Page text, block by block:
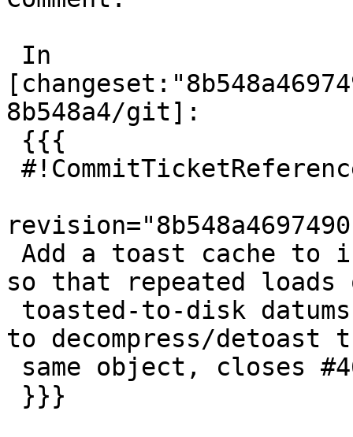
8b548a4/git]:
so that repeated loads
to decompress/detoast